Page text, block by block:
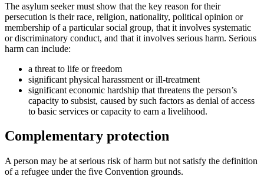
The asylum seeker must show that the key reason for their
persecution is their race, religion, nationality, political opinion or
membership of a particular social group, that it involves systematic
or discriminatory conduct, and that it involves serious harm. Serious
harm can include:
a threat to life or freedom
significant physical harassment or ill-treatment
significant economic hardship that threatens the person’s
capacity to subsist, caused by such factors as denial of access
to basic services or capacity to earn a livelihood.
Complementary protection
A person may be at serious risk of harm but not satisfy the definition
of a refugee under the five Convention grounds.